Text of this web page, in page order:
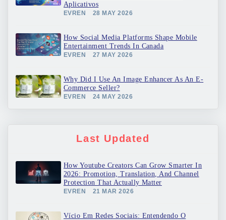
Aplicativos
EVREN 28 MAY 2026
How Social Media Platforms Shape Mobile
Entertainment Trends In Canada
EVREN 27 MAY 2026
Why Did I Use An Image Enhancer As An E-
Commerce Seller?
EVREN 24 MAY 2026
Last Updated
How Youtube Creators Can Grow Smarter In
2026: Promotion, Translation, And Channel
Protection That Actually Matter
EVREN 21 MAR 2026
Vício Em Redes Sociais: Entendendo O